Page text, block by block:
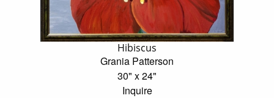
Hibiscus
Grania Patterson
30" x 24"
Inquire